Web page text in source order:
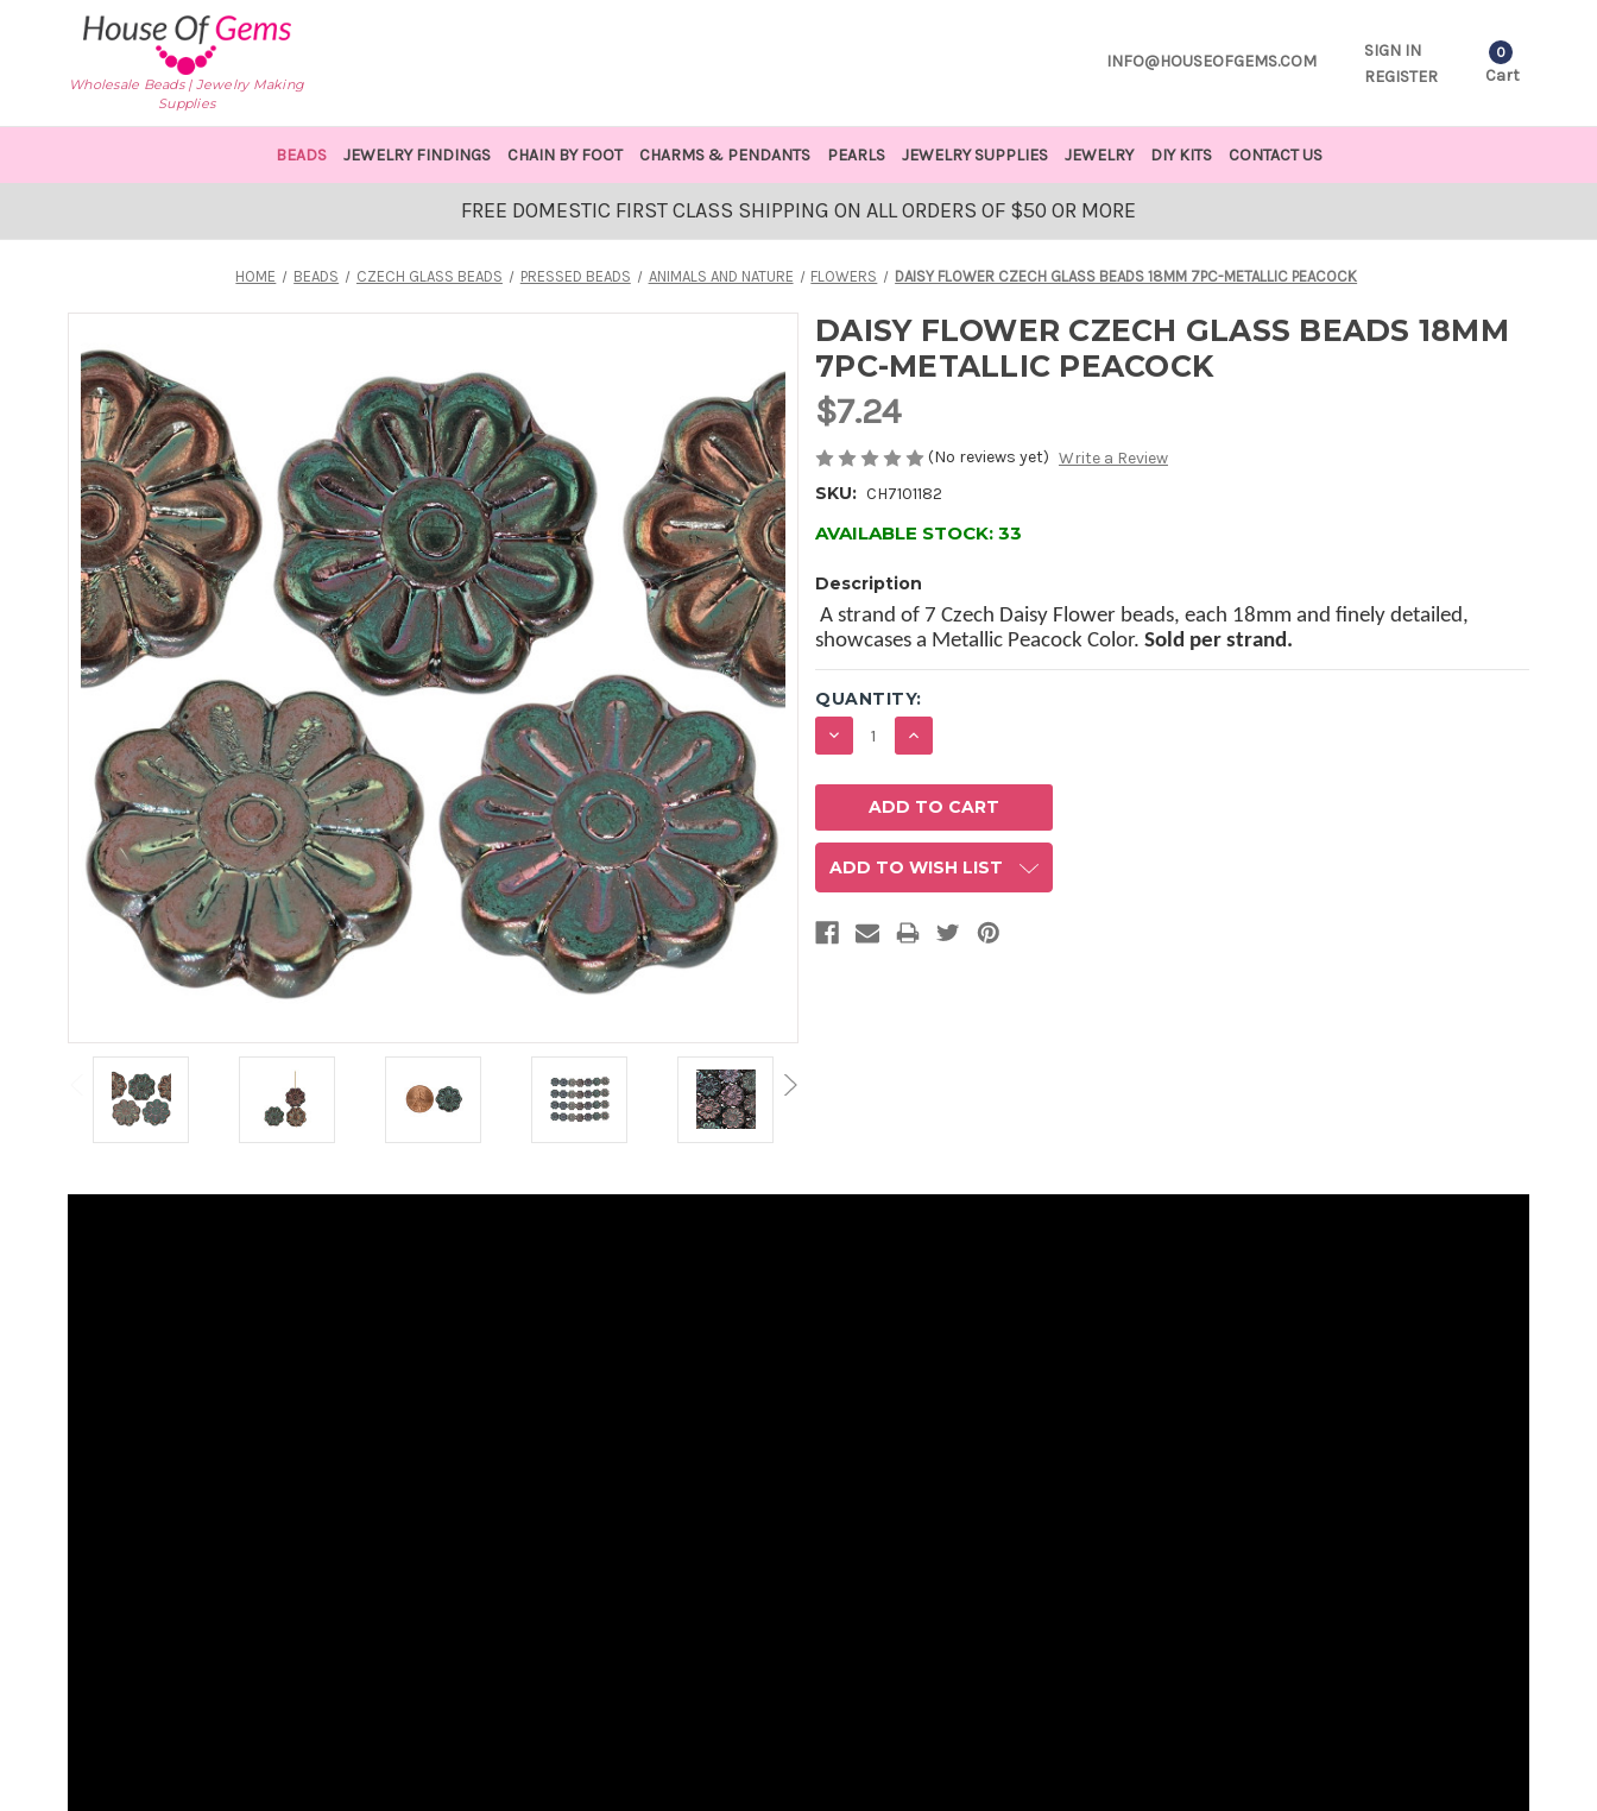
Wholesale Beads | Jewelry Making
Supplies
INFO@HOUSEOFGEMS.COM
SIGN IN
REGISTER
0
Cart
BEADS JEWELRY FINDINGS CHAIN BY FOOT CHARMS & PENDANTS PEARLS JEWELRY SUPPLIES JEWELRY DIY KITS CONTACT US
FREE DOMESTIC FIRST CLASS SHIPPING ON ALL ORDERS OF $50 OR MORE
HOME BEADS CZECH GLASS BEADS PRESSED BEADS ANIMALS AND NATURE FLOWERS DAISY FLOWER CZECH GLASS BEADS 18MM 7PC-METALLIC PEACOCK
DAISY FLOWER CZECH GLASS BEADS 18MM
7PC-METALLIC PEACOCK
$7.24
(No reviews yet) Write a Review
SKU: CH7101182
AVAILABLE STOCK: 33
Description
A strand of 7 Czech Daisy Flower beads, each 18mm and finely detailed,
showcases a Metallic Peacock Color. Sold per strand.
QUANTITY:
DECREASE
QUANTITY:
INCREASE
QUANTITY:
ADD TO WISH LIST